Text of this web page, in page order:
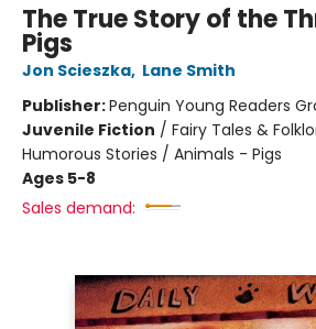
The True Story of the
Pigs
Jon Scieszka, Lane Smith
Publisher:Penguin Young Readers
Juvenile Fiction / Fairy Tales &
Humorous Stories / Animals - Pigs
Ages 5-8
Sales demand: